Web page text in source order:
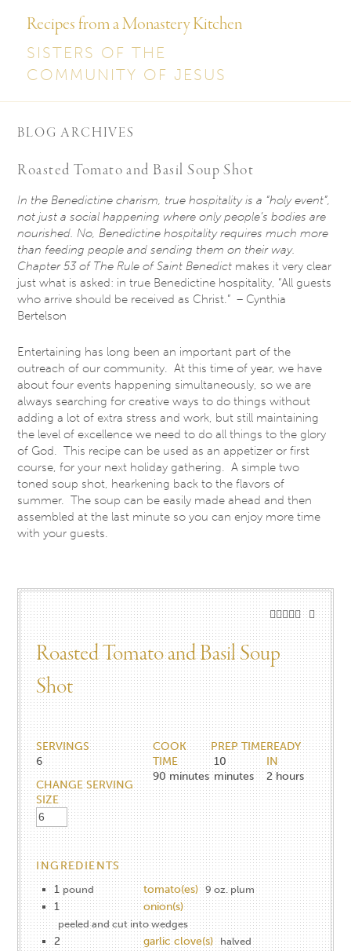
Recipes from a Monastery Kitchen
SISTERS OF THE
COMMUNITY OF JESUS
BLOG ARCHIVES
Roasted Tomato and Basil Soup Shot
In the Benedictine charism, true hospitality is a “holy event”,
not just a social happening where only people’s bodies are
nourished. No, Benedictine hospitality requires much more
than feeding people and sending them on their way.
Chapter 53 of The Rule of Saint Benedict makes it very clear
just what is asked: in true Benedictine hospitality, “All guests
who arrive should be received as Christ.” – Cynthia
Bertelson
Entertaining has long been an important part of the
outreach of our community. At this time of year, we have
about four events happening simultaneously, so we are
always searching for creative ways to do things without
adding a lot of extra stress and work, but still maintaining
the level of excellence we need to do all things to the glory
of God. This recipe can be used as an appetizer or first
course, for your next holiday gathering. A simple two
toned soup shot, hearkening back to the flavors of
summer. The soup can be easily made ahead and then
assembled at the last minute so you can enjoy more time
with your guests.
Roasted Tomato and Basil Soup
Shot
SERVINGS
6
CHANGE SERVING
SIZE
COOK
TIME
90 minutes
PREP TIME
10
minutes
READY
IN
2 hours
INGREDIENTS
1 pound tomato(es) 9 oz. plum
1 onion(s)
peeled and cut into wedges
2 garlic clove(s) halved